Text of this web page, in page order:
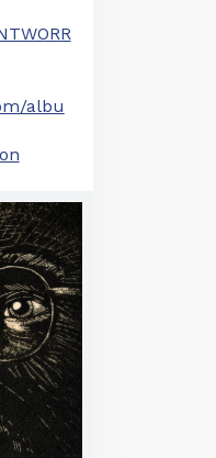
albu